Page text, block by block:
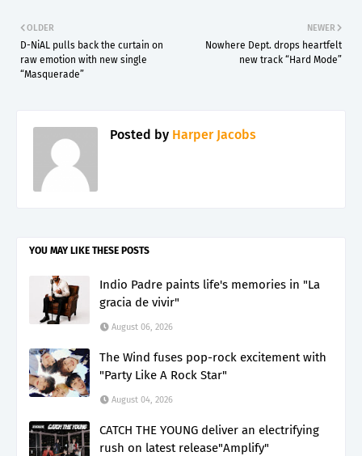
NEWER
Nowhere Dept. drops heartfelt
new track “Hard Mode”
OLDER
D-NiAL pulls back the curtain on
raw emotion with new single
“Masquerade”
Posted by Harper Jacobs
YOU MAY LIKE THESE POSTS
Indio Padre paints life's memories in "La
gracia de vivir"
August 06, 2026
The Wind fuses pop-rock excitement with
"Party Like A Rock Star"
August 04, 2026
CATCH THE YOUNG deliver an electrifying
rush on latest release"Amplify"